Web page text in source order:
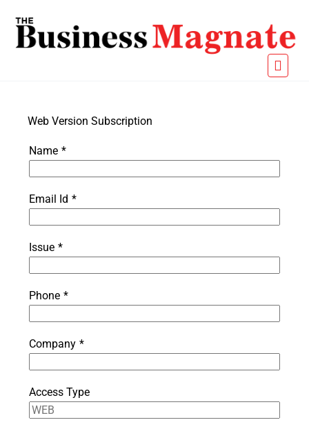
Web Version Subscription
Name *
Email Id *
Issue *
Phone *
Company *
Access Type